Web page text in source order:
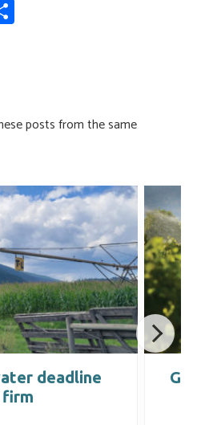
posts from the same
deadline
firm